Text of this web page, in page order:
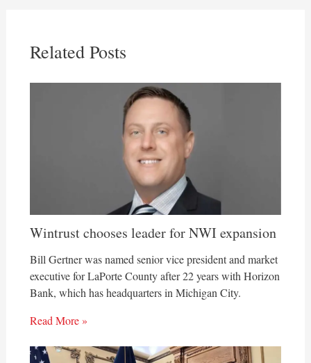
Related Posts
Wintrust chooses leader for NWI expansion
Bill Gertner was named senior vice president and market
executive for LaPorte County after 22 years with Horizon
Bank, which has headquarters in Michigan City.
Read More »